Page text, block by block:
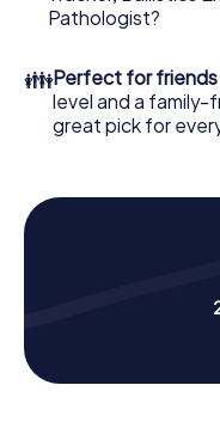
What are you waiting
Pathologist?
👪Perfect for friends
level and a family-
great pick for